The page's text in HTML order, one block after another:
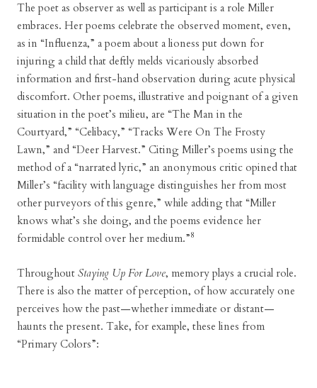
The poet as observer as well as participant is a role Miller
embraces. Her poems celebrate the observed moment, even,
as in “Influenza,” a poem about a lioness put down for
injuring a child that deftly melds vicariously absorbed
information and first-hand observation during acute physical
discomfort. Other poems, illustrative and poignant of a given
situation in the poet’s milieu, are “The Man in the
Courtyard,” “Celibacy,” “Tracks Were On The Frosty
Lawn,” and “Deer Harvest.” Citing Miller’s poems using the
method of a “narrated lyric,” an anonymous critic opined that
Miller’s “facility with language distinguishes her from most
other purveyors of this genre,” while adding that “Miller
knows what’s she doing, and the poems evidence her
formidable control over her medium.”8
Throughout Staying Up For Love, memory plays a crucial role.
There is also the matter of perception, of how accurately one
perceives how the past—whether immediate or distant—
haunts the present. Take, for example, these lines from
“Primary Colors”: